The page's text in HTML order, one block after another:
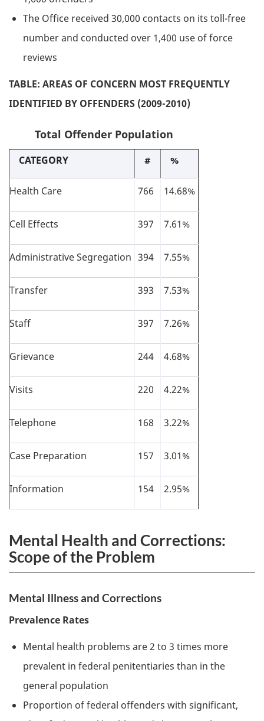
The Office received 30,000 contacts on its toll-free
number and conducted over 1,400 use of force
reviews
TABLE: AREAS OF CONCERN MOST FREQUENTLY
IDENTIFIED BY OFFENDERS (2009-2010)
Total Offender Population
CATEGORY # %
Health Care 766 14.68%
Cell Effects 397 7.61%
Administrative Segregation 394 7.55%
Transfer 393 7.53%
Staff 397 7.26%
Grievance 244 4.68%
Visits 220 4.22%
Telephone 168 3.22%
Case Preparation 157 3.01%
Information 154 2.95%
Mental Health and Corrections:
Scope of the Problem
Mental Illness and Corrections
Prevalence Rates
Mental health problems are 2 to 3 times more
prevalent in federal penitentiaries than in the
general population
Proportion of federal offenders with significant,